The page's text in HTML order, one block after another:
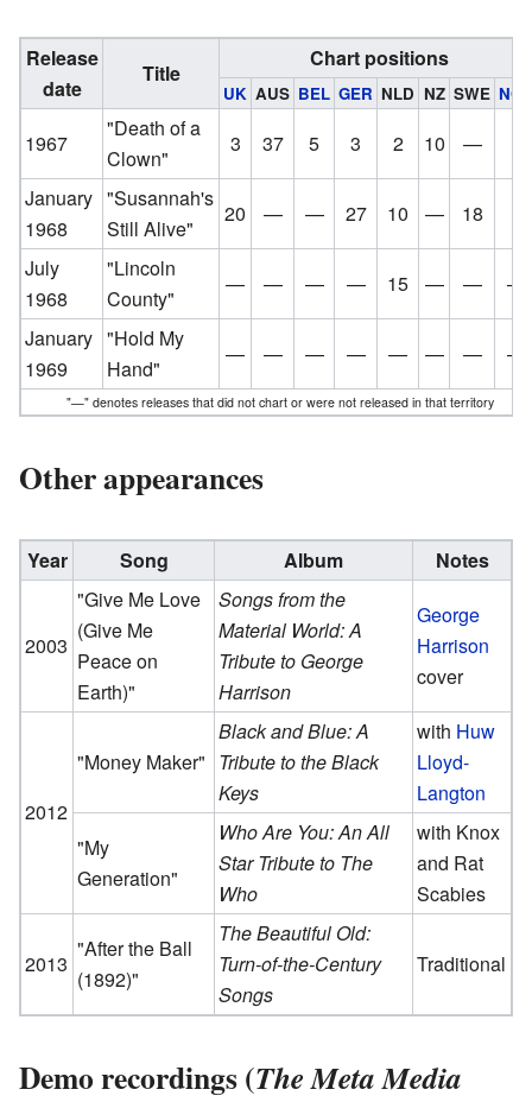
Release
date
Title
Chart positions
UK AUS BEL GER NLD NZ SWE
1967
"Death of a
Clown"
3 37 5 3 2 10 —
January
1968
"Susannah's
Still Alive"
20 — — 27 10 — 18
July
1968
"Lincoln
County"
— — — — 15 — —
—
January
1969
"Hold My
Hand"
— — — — — — — —
"—" denotes releases that did not chart or were not released in that territory
Other appearances
Year Song Album Notes
2003
"Give Me Love
(Give Me
Peace on
Earth)"
Songs from the
Material World: A
Tribute to George
Harrison
George
Harrison
cover
2012
"Money Maker"
Black and Blue: A
Tribute to the Black
Keys
with Huw
Lloyd-
Langton
"My
Generation"
Who Are You: An All
Star Tribute to The
Who
with Knox
and Rat
Scabies
2013
"After the Ball
(1892)"
The Beautiful Old:
Turn-of-the-Century
Songs
Traditional
Demo recordings (The Meta Media